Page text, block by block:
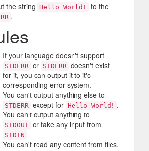
the string Hello World! to the
.
If your language doesn't support
STDERR or STDERR doesn't exist
for it, you can output it to it's
corresponding error system.
You can't output anything else to
STDERR except for Hello World! .
You can't output anything to
STDOUT or take any input from
STDIN
You can't read any content from files.